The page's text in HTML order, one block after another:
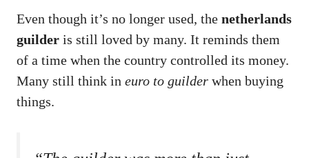
Even though it’s no longer used, the netherlands
guilder is still loved by many. It reminds them
of a time when the country controlled its money.
Many still think in euro to guilder when buying
things.